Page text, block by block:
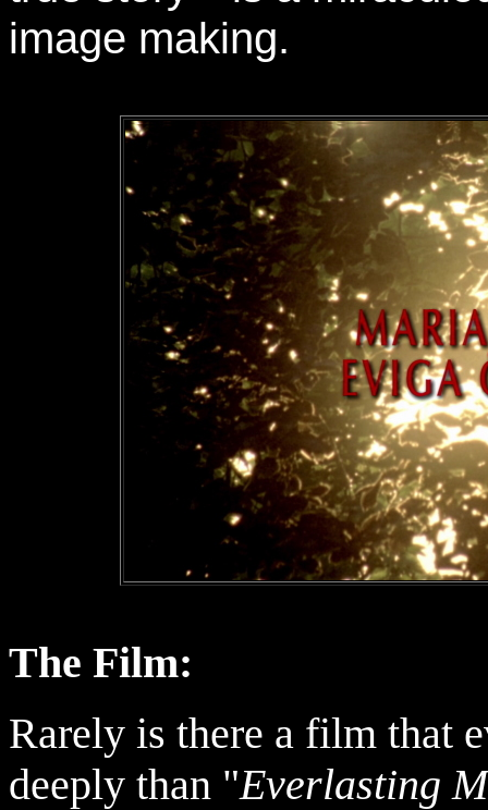
image making.
The Film:
Rarely is there a film that
deeply than "Everlasting